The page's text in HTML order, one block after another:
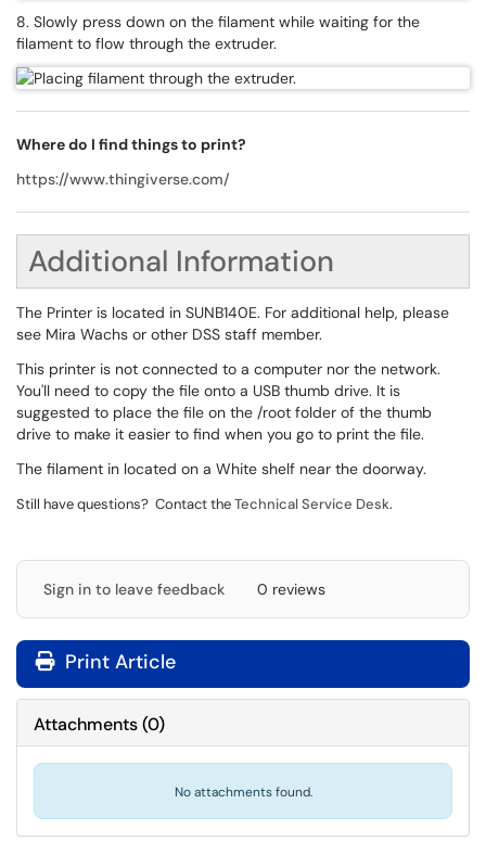
8. Slowly press down on the filament while waiting for the
filament to flow through the extruder.
Where do I find things to print?
https://www.thingiverse.com/
Additional Information
The Printer is located in SUNB140E. For additional help, please
see Mira Wachs or other DSS staff member.
This printer is not connected to a computer nor the network.
You'll need to copy the file onto a USB thumb drive. It is
suggested to place the file on the /root folder of the thumb
drive to make it easier to find when you go to print the file.
The filament in located on a White shelf near the doorway.
Still have questions? Contact theTechnical Service Desk.
Sign in to leave feedback 0 reviews
Print Article
Attachments(0)
No attachments found.